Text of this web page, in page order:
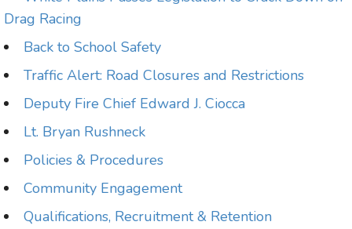
Drag Racing
Back to School Safety
Traffic Alert: Road Closures and Restrictions
Deputy Fire Chief Edward J. Ciocca
Lt. Bryan Rushneck
Policies & Procedures
Community Engagement
Qualifications, Recruitment & Retention